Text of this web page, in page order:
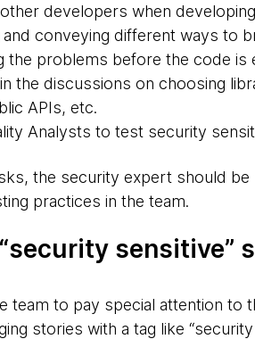
other developers when
conveying different ways to
the problems before the code
the discussions on choosing
APIs, etc.
Analysts to test security
the security expert should
practices in the team.
sensitive”
team to pay special attention to
stories with a tag like